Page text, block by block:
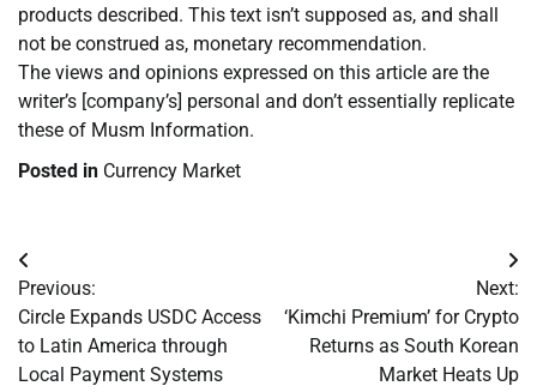
products described. This text isn’t supposed as, and shall
not be construed as, monetary recommendation.
The views and opinions expressed on this article are the
writer’s [company’s] personal and don’t essentially replicate
these of Musm Information.
Posted in Currency Market
Post
navigation
Previous:
Circle Expands USDC Access
to Latin America through
Local Payment Systems
Next:
‘Kimchi Premium’ for Crypto
Returns as South Korean
Market Heats Up